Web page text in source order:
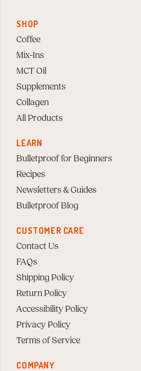
SHOP
Coffee
Mix-Ins
MCT Oil
Supplements
Collagen
All Products
LEARN
Bulletproof for Beginners
Recipes
Newsletters & Guides
Bulletproof Blog
CUSTOMER CARE
Contact Us
FAQs
Shipping Policy
Return Policy
Accessibility Policy
Privacy Policy
Terms of Service
COMPANY